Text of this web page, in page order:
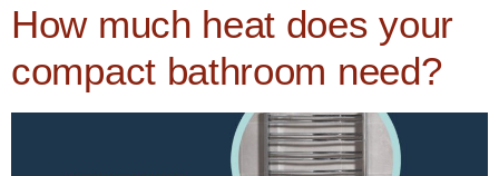
How much heat does your
compact bathroom need?